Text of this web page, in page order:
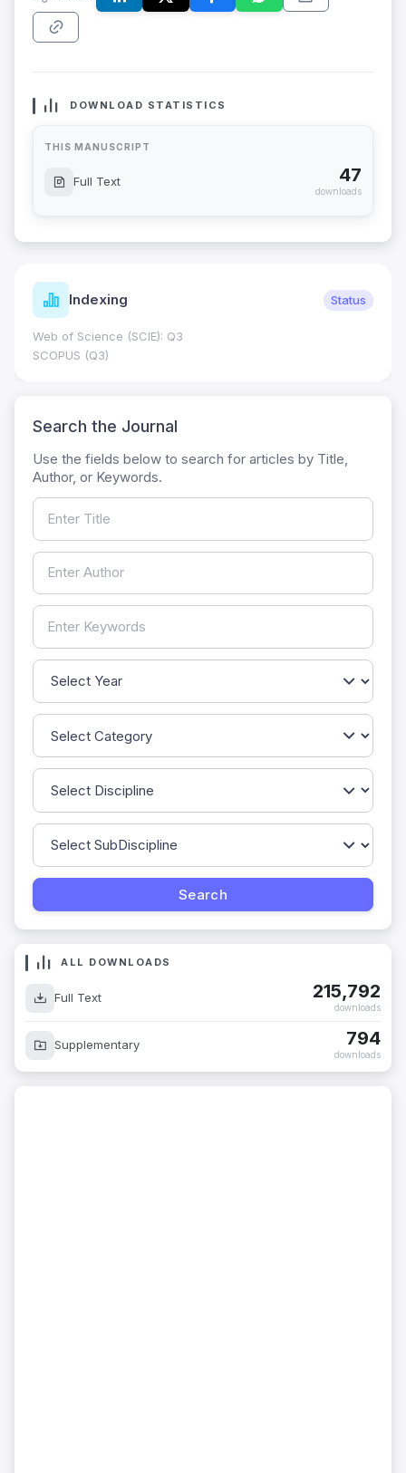
DOWNLOAD STATISTICS
THIS MANUSCRIPT
Full Text 47
downloads
Indexing Status
Web of Science (SCIE): Q3
SCOPUS (Q3)
Search the Journal
Use the fields below to search for articles by Title,
Author, or Keywords.
ALL DOWNLOADS
Full Text 215,792
downloads
Supplementary 794
downloads